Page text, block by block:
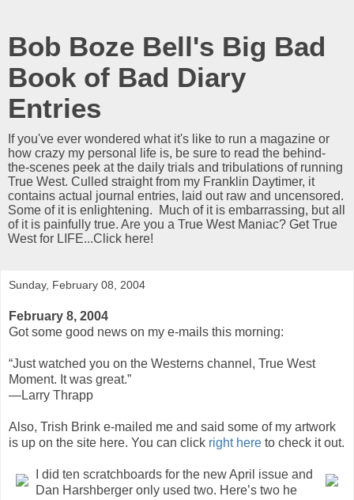
Bob Boze Bell's Big Bad
Book of Bad Diary
Entries
If you've ever wondered what it's like to run a magazine or
how crazy my personal life is, be sure to read the behind-
the-scenes peek at the daily trials and tribulations of running
True West. Culled straight from my Franklin Daytimer, it
contains actual journal entries, laid out raw and uncensored.
Some of it is enlightening. Much of it is embarrassing, but all
of it is painfully true. Are you a True West Maniac? Get True
West for LIFE...Click here!
Sunday, February 08, 2004
February 8, 2004
Got some good news on my e-mails this morning:
“Just watched you on the Westerns channel, True West
Moment. It was great.”
—Larry Thrapp
Also, Trish Brink e-mailed me and said some of my artwork
is up on the site here. You can click right here to check it out.
I did ten scratchboards for the new April issue and
Dan Harshberger only used two. Here’s two he